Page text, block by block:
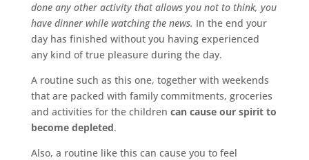
done any other activity that allows you not to think, you
have dinner while watching the news. In the end your
day has finished without you having experienced
any kind of true pleasure during the day.
A routine such as this one, together with weekends
that are packed with family commitments, groceries
and activities for the children can cause our spirit to
become depleted.
Also, a routine like this can cause you to feel